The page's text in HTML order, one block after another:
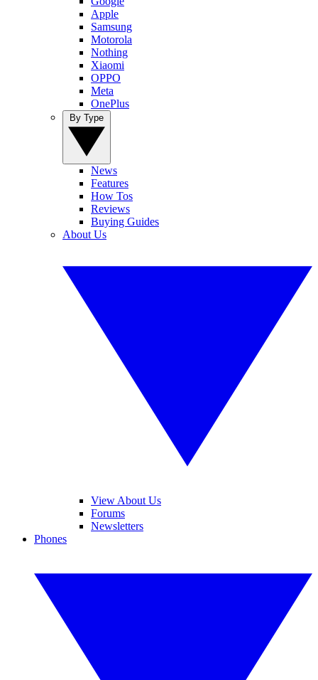
Apple
Samsung
Motorola
Nothing
Xiaomi
OPPO
Meta
OnePlus
News
Features
How Tos
Reviews
Buying Guides
About Us
View About Us
Forums
Newsletters
Phones